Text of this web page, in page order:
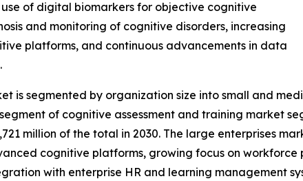
of digital biomarkers for objective cognitive
and monitoring of cognitive disorders, increasing
platforms, and continuous advancements in data
is segmented by organization size into small and
of cognitive assessment and training market
million of the total in 2030. The large enterprises
cognitive platforms, growing focus on
with enterprise HR and learning management